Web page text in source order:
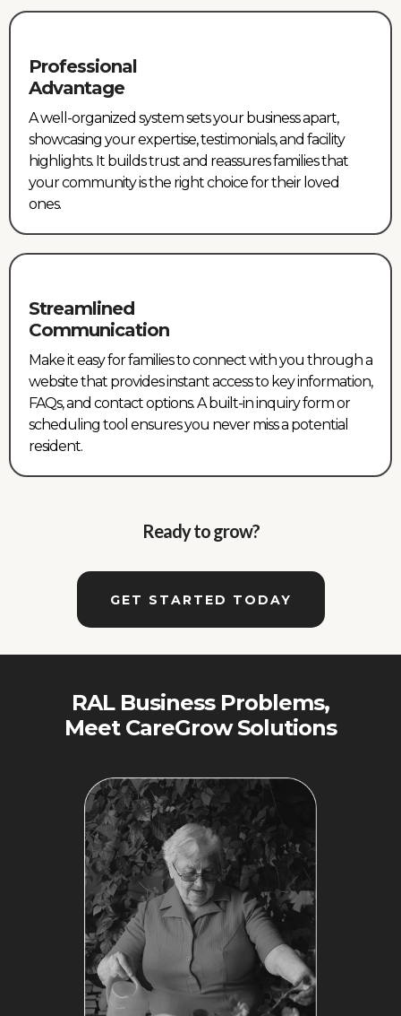
Professional
Advantage
A well-organized system sets your business apart,
showcasing your expertise, testimonials, and facility
highlights. It builds trust and reassures families that
your community is the right choice for their loved
ones.
Streamlined
Communication
Make it easy for families to connect with you through a
website that provides instant access to key information,
FAQs, and contact options. A built-in inquiry form or
scheduling tool ensures you never miss a potential
resident.
Ready to grow?
GET STARTED TODAY
RAL Business Problems,
Meet CareGrow Solutions